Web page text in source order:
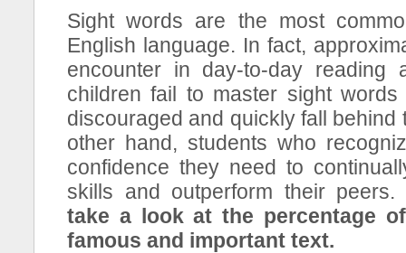
Sight words are the most
English language. In fact,
encounter in day-to-day reading
children fail to master sight
discouraged and quickly fall behind
other hand, students who
confidence they need to
skills and outperform their peers.
take a look at the percentage
famous and important text.